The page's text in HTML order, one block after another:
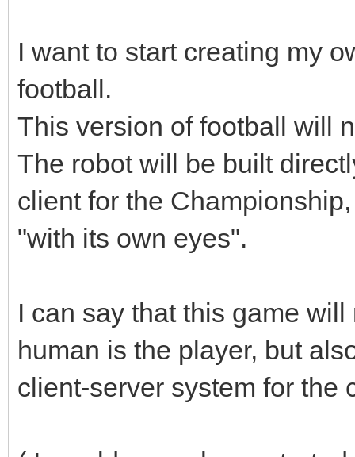
I want to start creating my
football.
This version of football will
The robot will be built
client for the
"with its own eyes".
I can say that this game
human is the player, but
client-server system for the